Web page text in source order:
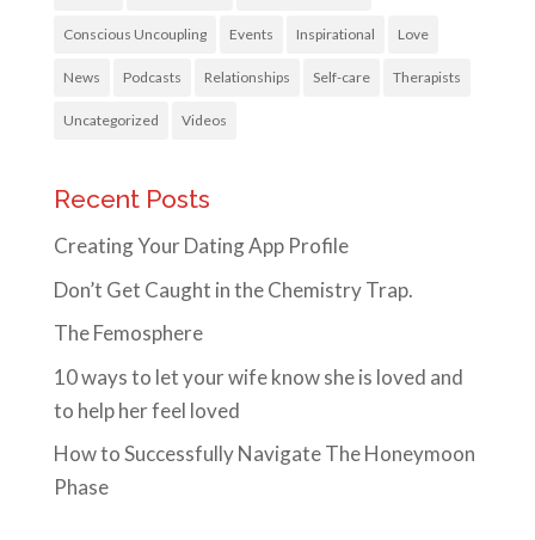
Conscious Uncoupling Events Inspirational Love
News Podcasts Relationships Self-care Therapists
Uncategorized Videos
Recent Posts
Creating Your Dating App Profile
Don’t Get Caught in the Chemistry Trap.
The Femosphere
10 ways to let your wife know she is loved and
to help her feel loved
How to Successfully Navigate The Honeymoon
Phase